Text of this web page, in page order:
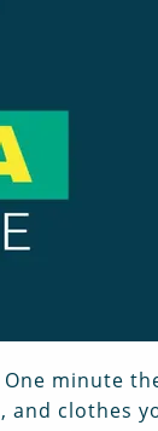
minute
clothes